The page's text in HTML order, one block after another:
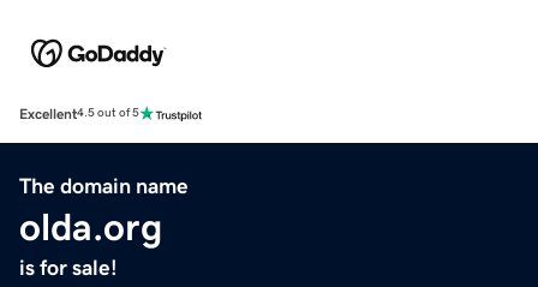
Excellent4.5 out of 5
The domain name
olda.org
is for sale!